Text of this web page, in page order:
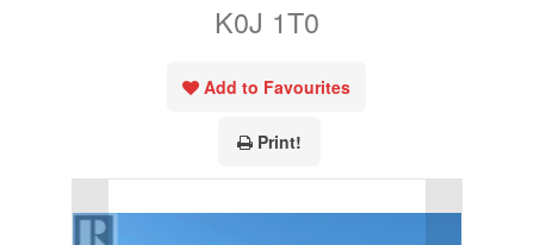
K0J 1T0
Add to Favourites
Print!